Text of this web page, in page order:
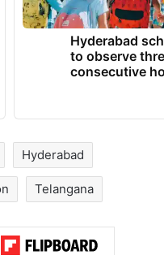
Hyderabad
to observe
consecutive
Hyderabad
Telangana